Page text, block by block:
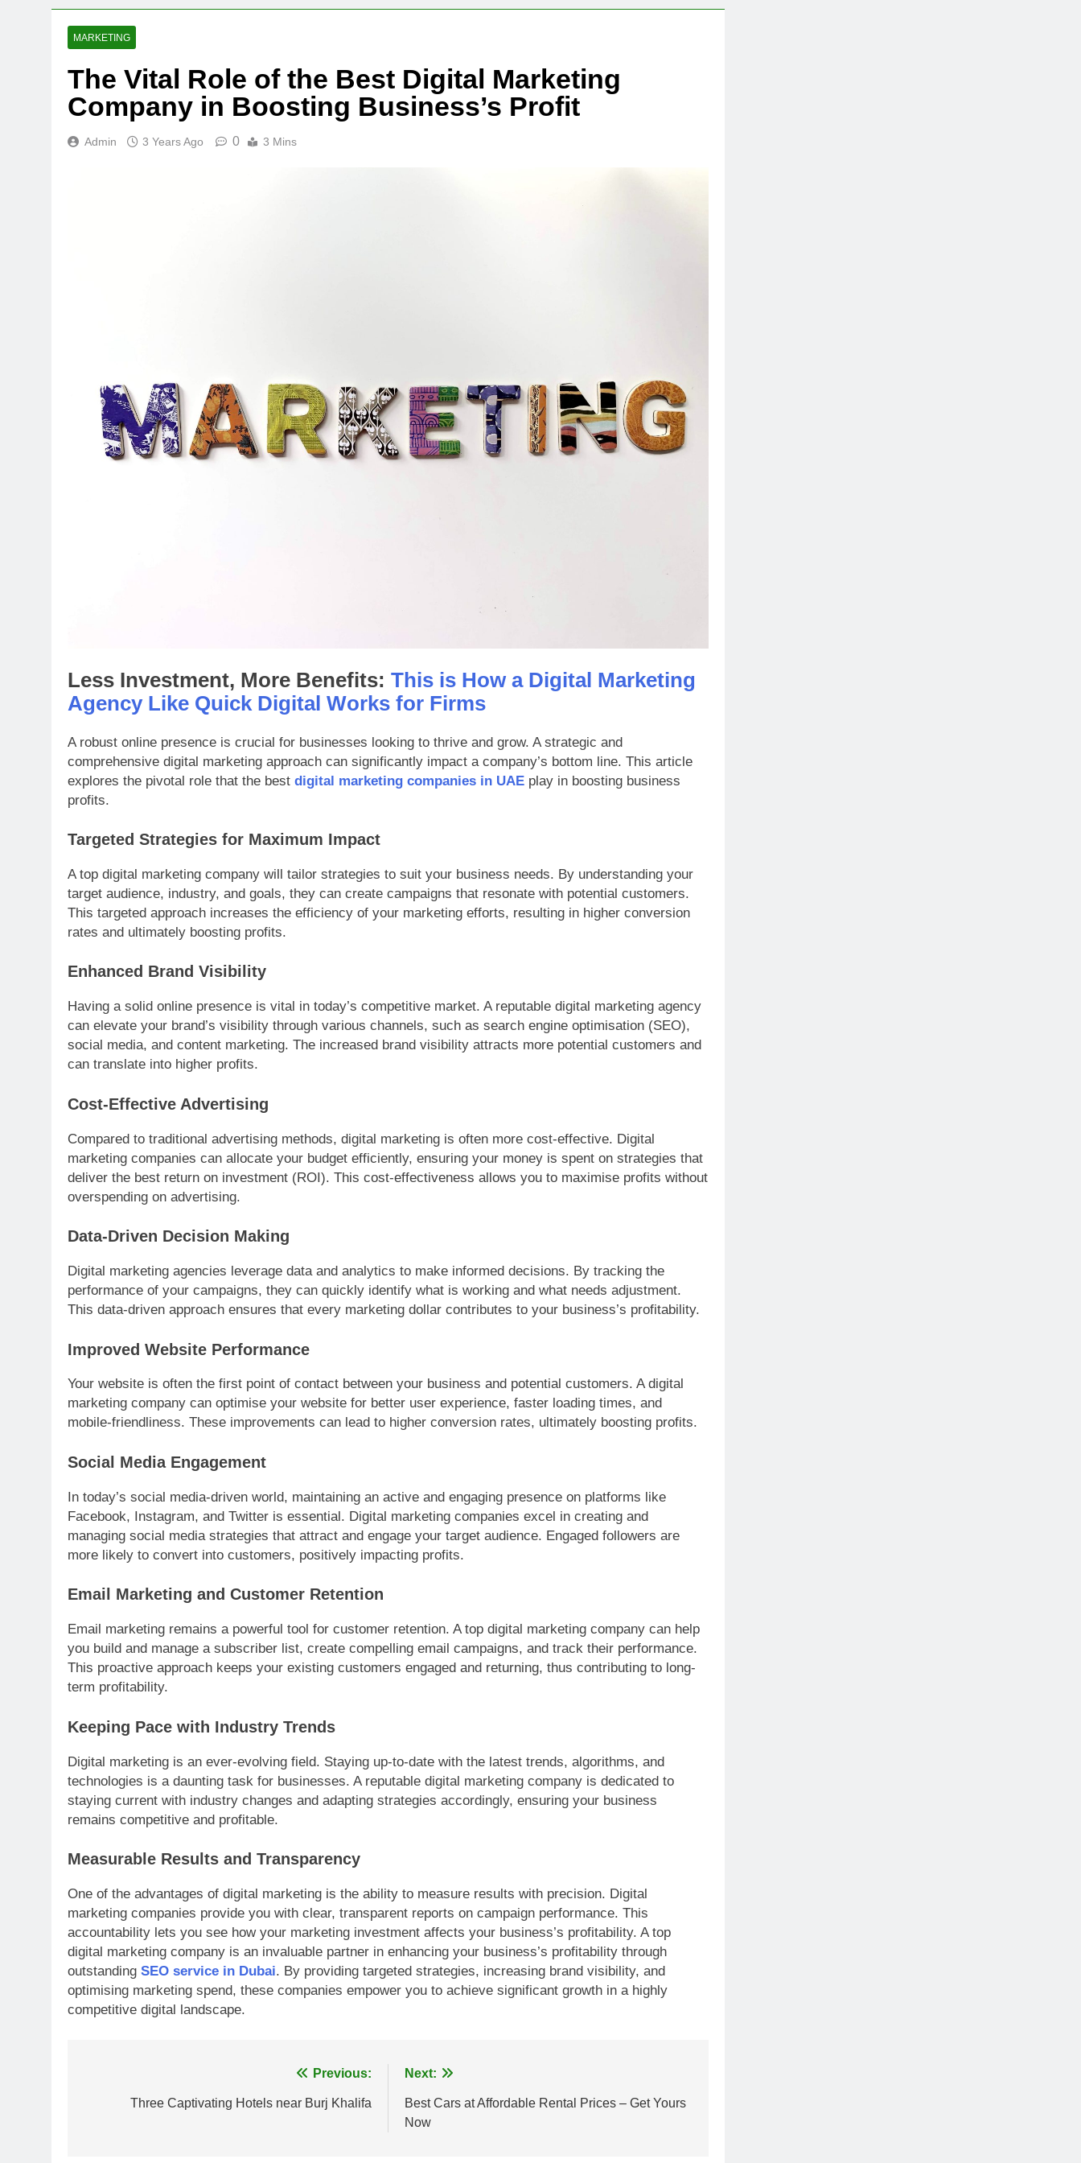
MARKETING
The Vital Role of the Best Digital Marketing
Company in Boosting Business’s Profit
Admin 3 Years Ago 0 3 Mins
Less Investment, More Benefits: This is How a Digital Marketing
Agency Like Quick Digital Works for Firms
A robust online presence is crucial for businesses looking to thrive and grow. A strategic and
comprehensive digital marketing approach can significantly impact a company’s bottom line. This article
explores the pivotal role that the best digital marketing companies in UAE play in boosting business
profits.
Targeted Strategies for Maximum Impact
A top digital marketing company will tailor strategies to suit your business needs. By understanding your
target audience, industry, and goals, they can create campaigns that resonate with potential customers.
This targeted approach increases the efficiency of your marketing efforts, resulting in higher conversion
rates and ultimately boosting profits.
Enhanced Brand Visibility
Having a solid online presence is vital in today’s competitive market. A reputable digital marketing agency
can elevate your brand’s visibility through various channels, such as search engine optimisation (SEO),
social media, and content marketing. The increased brand visibility attracts more potential customers and
can translate into higher profits.
Cost-Effective Advertising
Compared to traditional advertising methods, digital marketing is often more cost-effective. Digital
marketing companies can allocate your budget efficiently, ensuring your money is spent on strategies that
deliver the best return on investment (ROI). This cost-effectiveness allows you to maximise profits without
overspending on advertising.
Data-Driven Decision Making
Digital marketing agencies leverage data and analytics to make informed decisions. By tracking the
performance of your campaigns, they can quickly identify what is working and what needs adjustment.
This data-driven approach ensures that every marketing dollar contributes to your business’s profitability.
Improved Website Performance
Your website is often the first point of contact between your business and potential customers. A digital
marketing company can optimise your website for better user experience, faster loading times, and
mobile-friendliness. These improvements can lead to higher conversion rates, ultimately boosting profits.
Social Media Engagement
In today’s social media-driven world, maintaining an active and engaging presence on platforms like
Facebook, Instagram, and Twitter is essential. Digital marketing companies excel in creating and
managing social media strategies that attract and engage your target audience. Engaged followers are
more likely to convert into customers, positively impacting profits.
Email Marketing and Customer Retention
Email marketing remains a powerful tool for customer retention. A top digital marketing company can help
you build and manage a subscriber list, create compelling email campaigns, and track their performance.
This proactive approach keeps your existing customers engaged and returning, thus contributing to long-
term profitability.
Keeping Pace with Industry Trends
Digital marketing is an ever-evolving field. Staying up-to-date with the latest trends, algorithms, and
technologies is a daunting task for businesses. A reputable digital marketing company is dedicated to
staying current with industry changes and adapting strategies accordingly, ensuring your business
remains competitive and profitable.
Measurable Results and Transparency
One of the advantages of digital marketing is the ability to measure results with precision. Digital
marketing companies provide you with clear, transparent reports on campaign performance. This
accountability lets you see how your marketing investment affects your business’s profitability. A top
digital marketing company is an invaluable partner in enhancing your business’s profitability through
outstanding SEO service in Dubai. By providing targeted strategies, increasing brand visibility, and
optimising marketing spend, these companies empower you to achieve significant growth in a highly
competitive digital landscape.
navigation
Previous:
Three Captivating Hotels near Burj Khalifa
Next:
Best Cars at Affordable Rental Prices – Get Yours
Now